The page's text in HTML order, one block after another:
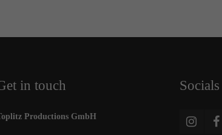
in touch
Productions GmbH
Socials